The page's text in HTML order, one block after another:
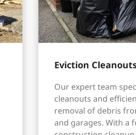
Eviction
Our expert team
cleanouts and
removal of debris
and garages. With a